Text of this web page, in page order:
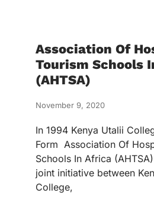
Association Of
Tourism Schools
(AHTSA)
November 9, 2020
In 1994 Kenya Utalii
Form Association Of
Schools In Africa
joint initiative between
College,